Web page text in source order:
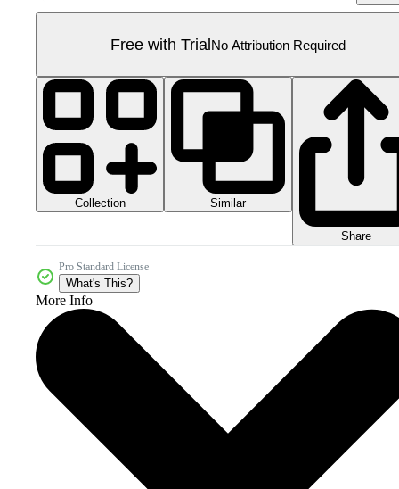
Free with TrialNo Attribution Required
Collection Similar
Share
Pro Standard License
What's This?
More Info